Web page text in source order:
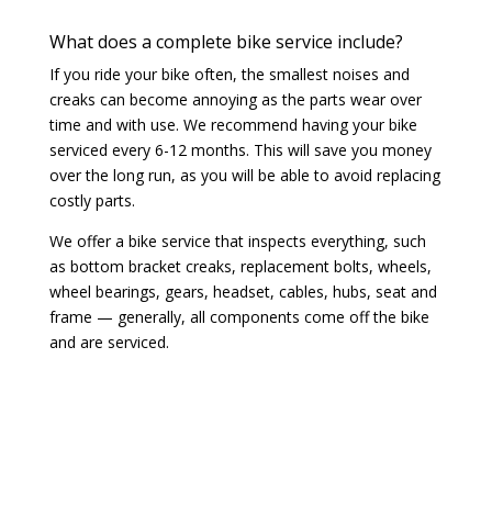
What does a complete bike service include?
If you ride your bike often, the smallest noises and
creaks can become annoying as the parts wear over
time and with use. We recommend having your bike
serviced every 6-12 months. This will save you money
over the long run, as you will be able to avoid replacing
costly parts.
We offer a bike service that inspects everything, such
as bottom bracket creaks, replacement bolts, wheels,
wheel bearings, gears, headset, cables, hubs, seat and
frame — generally, all components come off the bike
and are serviced.